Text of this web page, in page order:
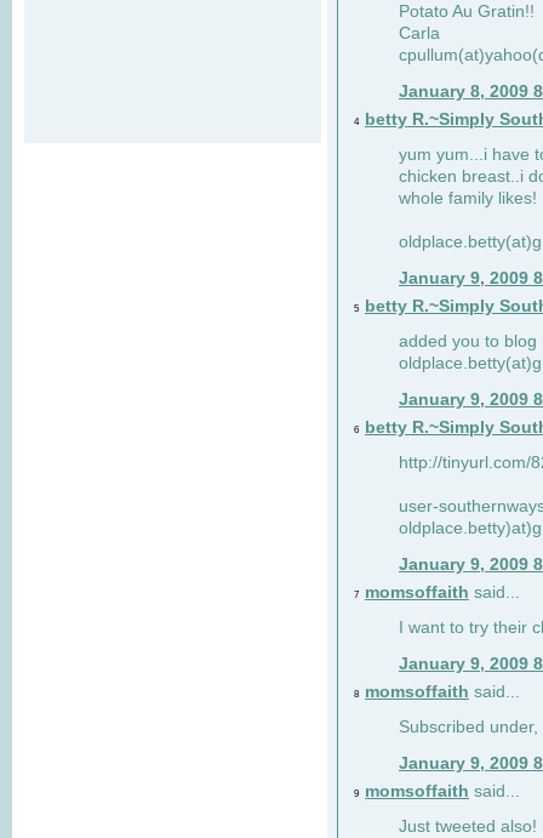
Potato Au Gratin!!
Carla
January 8, 2009
4
betty R.~Simply
yum yum...i have
chicken breast..i
whole family likes!
January 9, 2009
5
betty R.~Simply
added you to blog
January 9, 2009
6
betty R.~Simply
http://tinyurl.com/
user-
January 9, 2009
7 momsoffaith said...
I want to try their
January 9, 2009
8 momsoffaith said...
Subscribed
January 9, 2009
9 momsoffaith said...
Just tweeted also!